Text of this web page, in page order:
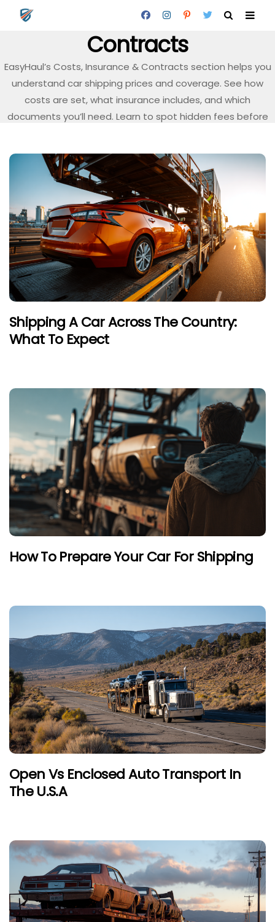
Costs, Insurance &
Contracts
EasyHaul’s Costs, Insurance & Contracts section helps you
understand car shipping prices and coverage. See how
costs are set, what insurance includes, and which
documents you’ll need. Learn to spot hidden fees before
Shipping A Car Across The Country:
What To Expect
How To Prepare Your Car For Shipping
Open Vs Enclosed Auto Transport In
The U.S.A